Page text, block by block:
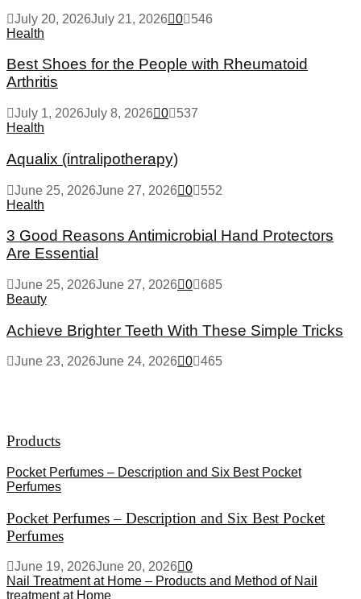
July 20, 2026July 21, 2026 0
546
Health
Best Shoes for the People with Rheumatoid
Arthritis
July 1, 2026July 8, 2026 0
537
Health
Aqualix (intralipotherapy)
June 25, 2026June 27, 2026 0
552
Health
3 Good Reasons Antimicrobial Hand Protectors
Are Essential
June 25, 2026June 27, 2026 0 685
Beauty
Achieve Brighter Teeth With These Simple Tricks
June 23, 2026June 24, 2026 0 465
Products
Pocket Perfumes – Description and Six Best Pocket
Perfumes
Pocket Perfumes – Description and Six Best Pocket
Perfumes
June 19, 2026June 20, 2026
0
Nail Treatment at Home – Products and Method of Nail
treatment at Home